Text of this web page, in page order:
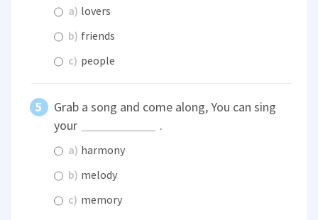
a) lovers
b) friends
c) people
Grab a song and come along, You can sing
your
.
a) harmony
b) melody
c) memory